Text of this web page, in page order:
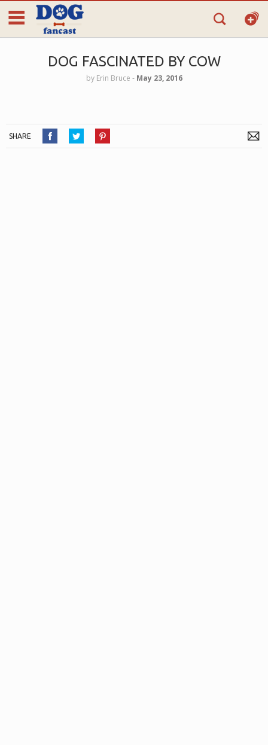
DOG FASCINATED BY COW
by Erin Bruce ‐ May 23, 2016
SHARE